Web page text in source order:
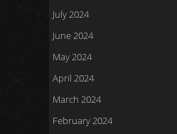
July 2024
June 2024
May 2024
April 2024
March 2024
February 2024